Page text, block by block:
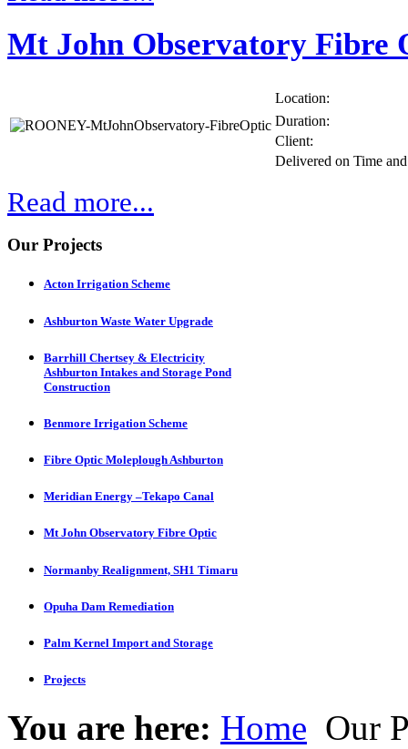
Mt John Observatory Fibre
Location:
Duration:
Client:
Delivered on Time
Read more...
Our Projects
Acton Irrigation Scheme
Ashburton Waste Water Upgrade
Barrhill Chertsey & Electricity
Ashburton Intakes and Storage Pond
Construction
Benmore Irrigation Scheme
Fibre Optic Moleplough Ashburton
Meridian Energy –Tekapo Canal
Mt John Observatory Fibre Optic
Normanby Realignment, SH1 Timaru
Opuha Dam Remediation
Palm Kernel Import and Storage
Projects
You are here: Home Our